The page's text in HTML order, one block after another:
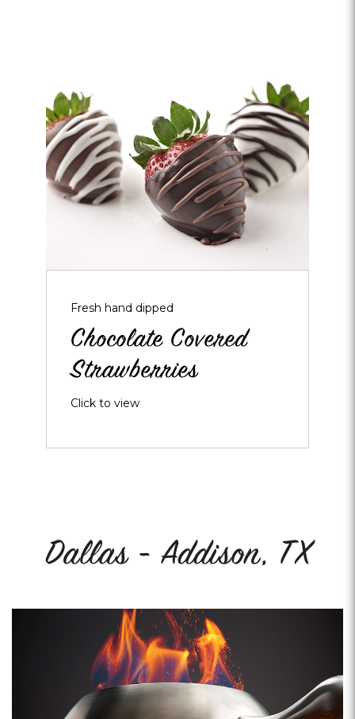
Chocolate
Covered
Strawberries
Fresh hand dipped
Chocolate Covered
Strawberries
Click to view
Dallas - Addison, TX